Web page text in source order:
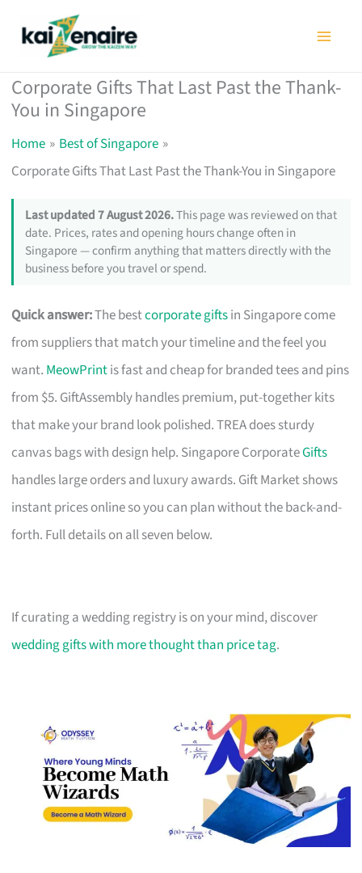
Corporate Gifts That Last Past the Thank-
You in Singapore
Home
Best of Singapore
Corporate Gifts That Last Past the Thank-You in Singapore
Last updated 7 August 2026.This page was reviewed on that
date. Prices, rates and opening hours change often in
Singapore — confirm anything that matters directly with the
business before you travel or spend.
Quick answer:The bestcorporate giftsin Singapore come
from suppliers that match your timeline and the feel you
want. MeowPrintis fast and cheap for branded tees and pins
from $5. GiftAssembly handles premium, put-together kits
that make your brand look polished. TREA does sturdy
canvas bags with design help. Singapore CorporateGifts
handles large orders and luxury awards. Gift Market shows
instant prices online so you can plan without the back-and-
forth. Full details on all seven below.
If curating a wedding registry is on your mind, discover
wedding gifts with more thought than price tag.